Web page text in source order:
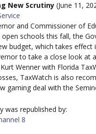
New Scrutiny (June 11,
and Commissioner of
schools this fall, the
budget, which takes effect
to take a close look at
Wenner with Florida
TaxWatch is also
gaming deal with the
was republished by:
8